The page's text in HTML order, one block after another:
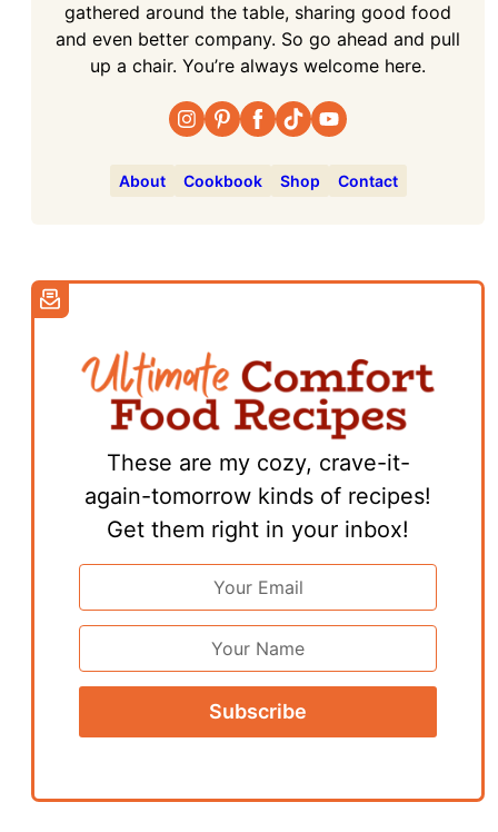
gathered around the table, sharing good food
and even better company. So go ahead and pull
up a chair. You’re always welcome here.
About Cookbook Shop Contact
These are my cozy, crave-it-
again-tomorrow kinds of recipes!
Get them right in your inbox!
Email
*
First